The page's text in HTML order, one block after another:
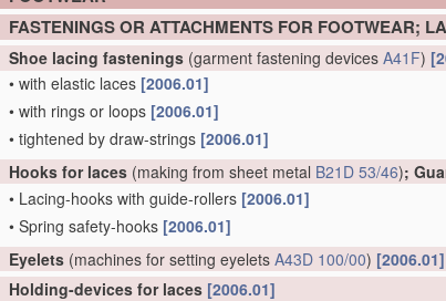
FASTENINGS OR ATTACHMENTS FOR FOOTWEAR;
Shoe lacing fastenings (garment fastening devices A41F)
• with elastic laces [2006.01]
• with rings or loops [2006.01]
• tightened by draw-strings [2006.01]
Hooks for laces (making from sheet metal B21D 53/46);
• Lacing-hooks with guide-rollers [2006.01]
• Spring safety-hooks [2006.01]
Eyelets (machines for setting eyelets A43D 100/00) [2006.01]
Holding-devices for laces [2006.01]